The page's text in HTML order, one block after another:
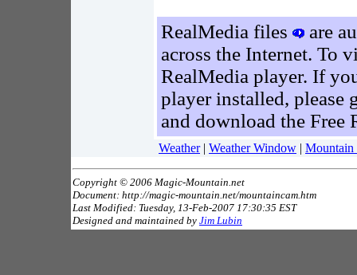
RealMedia files
are
across the Internet. To
RealMedia player. If
player installed, please
and download the Free
Weather| Weather Window | Mountain
Copyright © 2006 Magic-Mountain.net
Document: http://magic-mountain.net/mountaincam.htm
Last Modified: Tuesday, 13-Feb-2007 17:30:35 EST
Designed and maintained by Jim Lubin